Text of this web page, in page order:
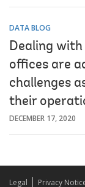
DATA BLOG
Dealing
offices are
challenges
their
DECEMBER 17, 2020
Legal Privacy